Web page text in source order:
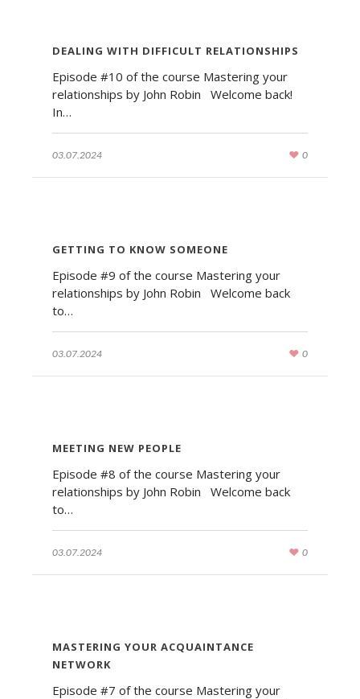
DEALING WITH DIFFICULT RELATIONSHIPS
Episode #10 of the course Mastering your
relationships by John Robin Welcome back!
In…
03.07.2024 0
GETTING TO KNOW SOMEONE
Episode #9 of the course Mastering your
relationships by John Robin Welcome back
to…
03.07.2024 0
MEETING NEW PEOPLE
Episode #8 of the course Mastering your
relationships by John Robin Welcome back
to…
03.07.2024 0
MASTERING YOUR ACQUAINTANCE
NETWORK
Episode #7 of the course Mastering your